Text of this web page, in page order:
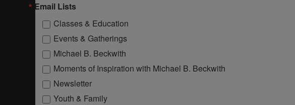
Email Lists
Classes & Education
Events & Gatherings
Michael B. Beckwith
Moments of Inspiration with Michael B. Beckwith
Newsletter
Youth & Family